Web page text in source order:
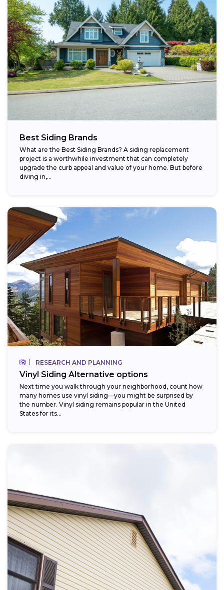
Best Siding Brands
What are the Best Siding Brands? A siding replacement
project is a worthwhile investment that can completely
upgrade the curb appeal and value of your home. But before
diving in,...
RESEARCH AND PLANNING
Vinyl Siding Alternative options
Next time you walk through your neighborhood, count how
many homes use vinyl siding—you might be surprised by
the number. Vinyl siding remains popular in the United
States for its...